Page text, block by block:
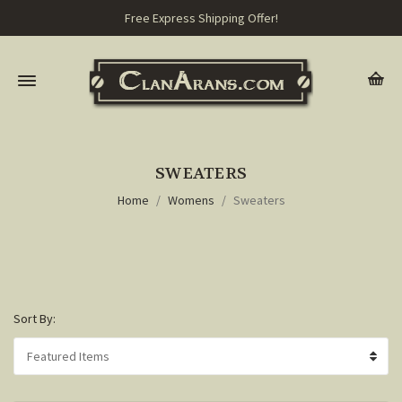
Free Express Shipping Offer!
SWEATERS
Home Womens Sweaters
Sort By: